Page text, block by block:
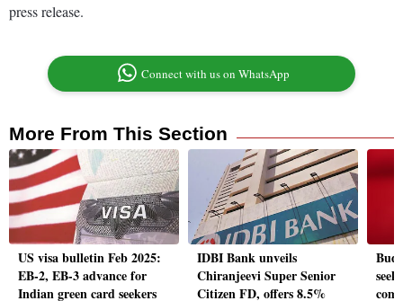
press release.
Connect with us on WhatsApp
More From This Section
US visa bulletin Feb 2025:
EB-2, EB-3 advance for
Indian green card seekers
IDBI Bank unveils
Chiranjeevi Super Senior
Citizen FD, offers 8.5%